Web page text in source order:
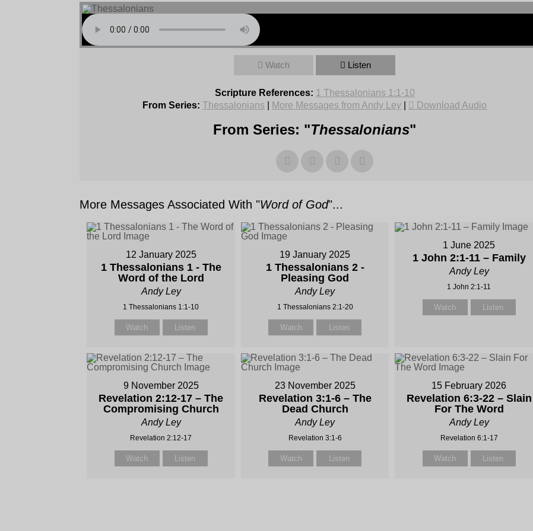
Watch Listen
Scripture References: 1 Thessalonians 1:1-10
From Series: Thessalonians More Messages from Andy Ley Download Audio
From Series: "Thessalonians"
More Messages Associated With "Word of God"...
12 January 2025
1 Thessalonians 1 - The
Word of the Lord
Andy Ley
1 Thessalonians 1:1-10
Watch Listen
19 January 2025
1 Thessalonians 2 -
Pleasing God
Andy Ley
1 Thessalonians 2:1-20
Watch Listen
1 June 2025
1 John 2:1-11 – Family
Andy Ley
1 John 2:1-11
Watch Listen
9 November 2025
Revelation 2:12-17 – The
Compromising Church
Andy Ley
Revelation 2:12-17
Watch Listen
23 November 2025
Revelation 3:1-6 – The
Dead Church
Andy Ley
Revelation 3:1-6
Watch Listen
15 February 2026
Revelation 6:3-22 – Slain
For The Word
Andy Ley
Revelation 6:1-17
Watch Listen